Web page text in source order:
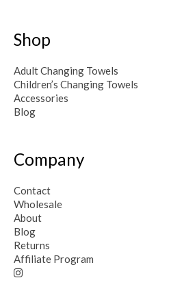
Shop
Adult Changing Towels
Children’s Changing Towels
Accessories
Blog
Company
Contact
Wholesale
About
Blog
Returns
Affiliate Program